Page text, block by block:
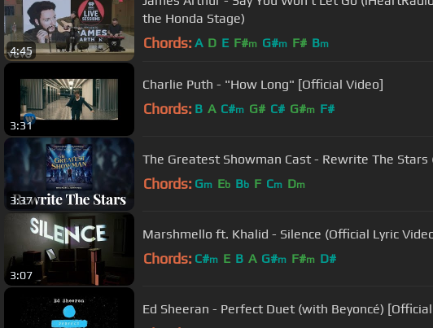
4:45
the Honda Stage)
Chords: A D E F#m G#m F# Bm
3:31
Charlie Puth - "How Long" [Official Video]
Chords: B A C#m G# C# G#m F#
3:37
The Greatest Showman Cast - Rewrite The Stars
Chords: Gm Eb Bb F Cm Dm
3:07
Marshmello ft. Khalid - Silence (Official Lyric
Chords: C#m E B A G#m F#m D#
Ed Sheeran - Perfect Duet (with Beyoncé)